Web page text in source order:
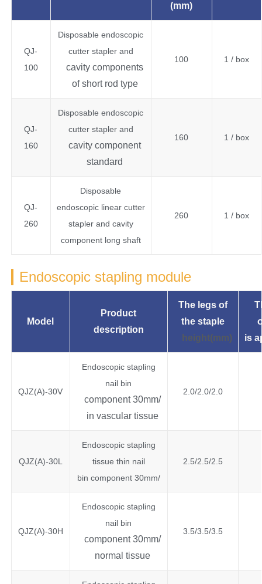
(mm)
QJ-
100
Disposable endoscopic
cutter stapler and
cavity components
of short rod type
100 1 / box
QJ-
160
Disposable endoscopic
cutter stapler and
cavity component
standard
160 1 / box
QJ-
260
Disposable
endoscopic linear cutter
stapler and cavity
component long shaft
260 1 / box
Endoscopic stapling module
Model
Product
description
The legs of
the staple
height(mm)
is
QJZ(A)-30V
Endoscopic stapling
nail bin
component 30mm/
in vascular tissue
2.0/2.0/2.0
QJZ(A)-30L
Endoscopic stapling
tissue thin nail
bin component 30mm/
2.5/2.5/2.5
QJZ(A)-30H
Endoscopic stapling
nail bin
component 30mm/
normal tissue
3.5/3.5/3.5